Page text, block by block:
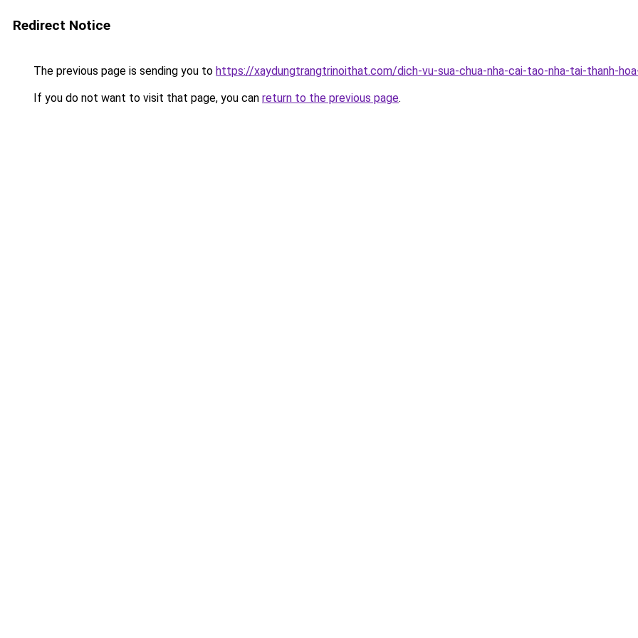
Redirect Notice
The previous page is sending you to https://xaydungtrangtrinoithat.com/dich-vu-sua-chua-nha-cai-tao-nha-tai-thanh-
If you do not want to visit that page, you can return to the previous page.